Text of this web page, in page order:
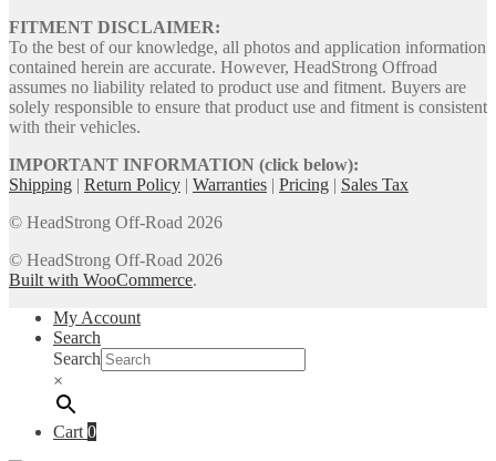
FITMENT DISCLAIMER:
To the best of our knowledge, all photos and application information
contained herein are accurate. However, HeadStrong Offroad
assumes no liability related to product use and fitment. Buyers are
solely responsible to ensure that product use and fitment is consistent
with their vehicles.
IMPORTANT INFORMATION (click below):
Shipping | Return Policy | Warranties | Pricing | Sales Tax
© HeadStrong Off-Road 2026
© HeadStrong Off-Road 2026
Built with WooCommerce.
My Account
Search
Search
×
Cart 0